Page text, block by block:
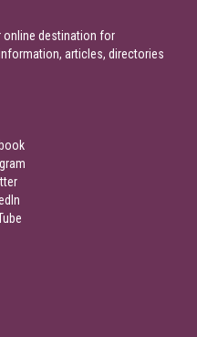
online destination for
articles, directories